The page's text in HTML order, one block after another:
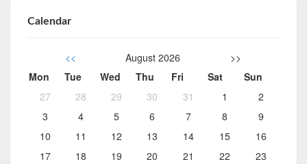
Calendar
<< August 2026
>>
Mon
Tue Wed Thu Fri Sat
Sun
27
28 29 30 31 1
2
3
4 5 6 7 8
9
10
11 12 13 14 15
16
17
18 19 20 21 22
23